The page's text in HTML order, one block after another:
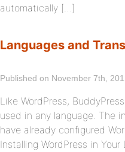
automatically […]
Languages and
Published on November 7th,
Like WordPress,
used in any language. The
have already configured
Installing WordPress in